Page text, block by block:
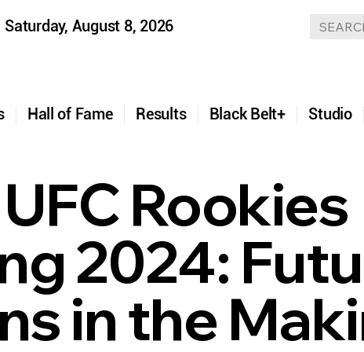
Results
Hall of Fame Studio
Black Belt+
Saturday, August 8, 2026
Rookies
2024:
in the